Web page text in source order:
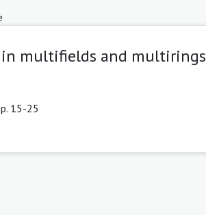
multifields and multirings
15-25